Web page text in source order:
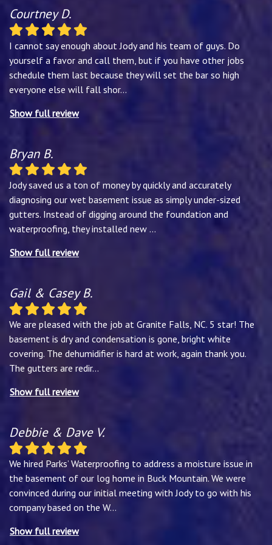
Courtney D.
I cannot say enough about Jody and his team of guys. Do
yourself a favor and call them, but if you have other jobs
schedule them last because they will set the bar so high
everyone else will fall shor...
Show full review
Bryan B.
Jody saved us a ton of money by quickly and accurately
diagnosing our wet basement issue as simply under-sized
gutters. Instead of digging around the foundation and
waterproofing, they installed new ...
Show full review
Gail & Casey B.
We are pleased with the job at Granite Falls, NC. 5 star! The
basement is dry and condensation is gone, bright white
covering. The dehumidifier is hard at work, again thank you.
The gutters are redir...
Show full review
Debbie & Dave V.
We hired Parks’ Waterproofing to address a moisture issue in
the basement of our log home in Buck Mountain. We were
convinced during our initial meeting with Jody to go with his
company based on the W...
Show full review